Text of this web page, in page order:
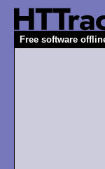
Free software